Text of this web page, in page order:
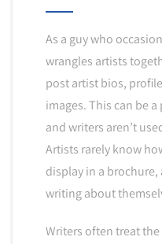
As a guy who
wrangles artists
post artist bios,
images. This can be
and writers aren’t
Artists rarely know
display in a brochure,
writing about
Writers often treat